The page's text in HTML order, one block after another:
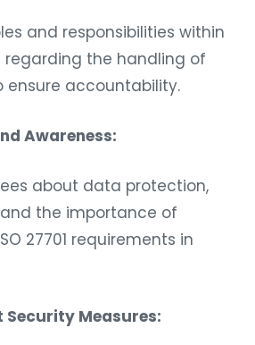
and responsibilities within
regarding the handling of
ensure accountability.
Awareness:
about data protection,
the importance of
27701 requirements in
Security Measures: